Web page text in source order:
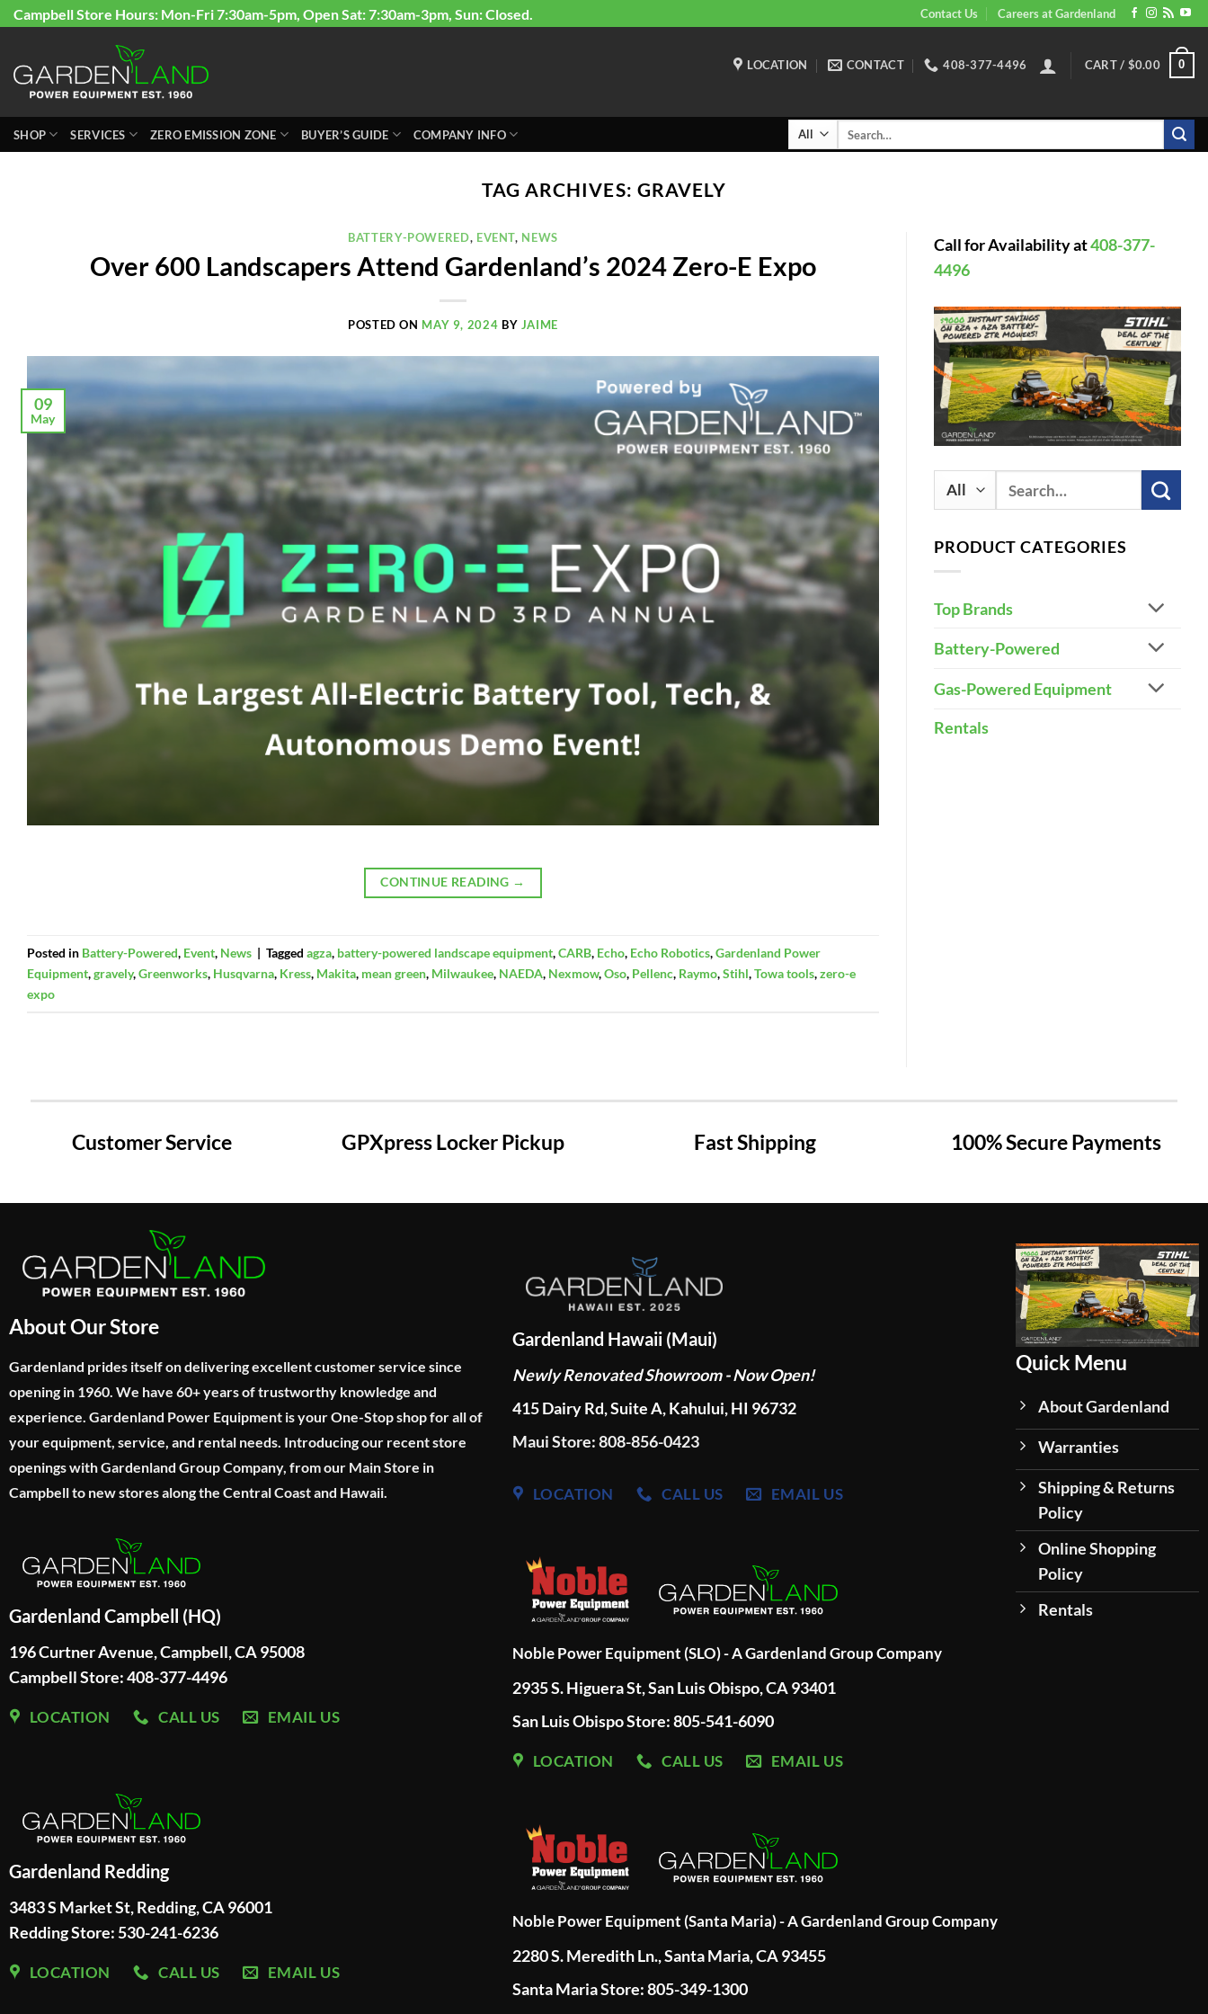
Skip
content
Campbell Store Hours: Mon-Fri 7:30am-5pm, Open Sat: 7:30am-3pm, Sun: Closed. Contact Us Careers at Gardenland
LOCATION CONTACT 408-377-4496 CART / $0.00 0
SHOP SERVICES ZERO EMISSION ZONE BUYER’S GUIDE COMPANY INFO
TAG ARCHIVES: GRAVELY
BATTERY-POWERED, EVENT, NEWS
Over 600 Landscapers Attend Gardenland’s 2024 Zero-E Expo
POSTED ON MAY 9, 2024 BY JAIME
09
May
CONTINUE READING →
Posted in Battery-Powered, Event, News | Tagged agza, battery-powered landscape equipment,CARB, Echo, Echo Robotics,Gardenland Power
Equipment,gravely,Greenworks, Husqvarna, Kress, Makita, mean green, Milwaukee, NAEDA, Nexmow,Oso, Pellenc, Raymo,Stihl,Towa tools,zero-e
expo
Call for Availability at408-377-
4496
PRODUCT CATEGORIES
Top Brands
Battery-Powered
Gas-Powered Equipment
Rentals
Customer Service GPXpress Locker Pickup Fast Shipping 100% Secure Payments
About Our Store
Gardenland prides itself on delivering excellent customer service since
opening in 1960. We have 60+ years of trustworthy knowledge and
experience. Gardenland Power Equipment is your One-Stop shop for all of
your equipment, service, and rental needs. Introducing our recent store
openings with Gardenland Group Company, from our Main Store in
Campbell to new stores along the Central Coast and Hawaii.
Gardenland Campbell (HQ)
196 Curtner Avenue, Campbell, CA 95008
Campbell Store: 408-377-4496
LOCATION CALL US EMAIL US
Gardenland Redding
3483 S Market St, Redding, CA 96001
Redding Store: 530-241-6236
LOCATION CALL US EMAIL US
Gardenland Hawaii (Maui)
Newly Renovated Showroom - Now Open!
415 Dairy Rd, Suite A, Kahului, HI 96732
Maui Store: 808-856-0423
LOCATION CALL US EMAIL US
Noble Power Equipment (SLO) - A Gardenland Group Company
2935 S. Higuera St, San Luis Obispo, CA 93401
San Luis Obispo Store: 805-541-6090
LOCATION CALL US EMAIL US
Noble Power Equipment (Santa Maria) - A Gardenland Group Company
2280 S. Meredith Ln., Santa Maria, CA 93455
Santa Maria Store: 805-349-1300
Quick Menu
About Gardenland
Warranties
Shipping & Returns
Policy
Online Shopping
Policy
Rentals